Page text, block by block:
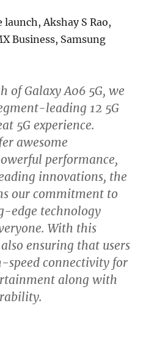
Akshay S Rao,
Business, Samsung
of Galaxy A06 5G, we
leading 12 5G
5G experience.
awesome
performance,
innovations, the
our commitment to
edge technology
With this
ensuring that users
speed connectivity for
along with